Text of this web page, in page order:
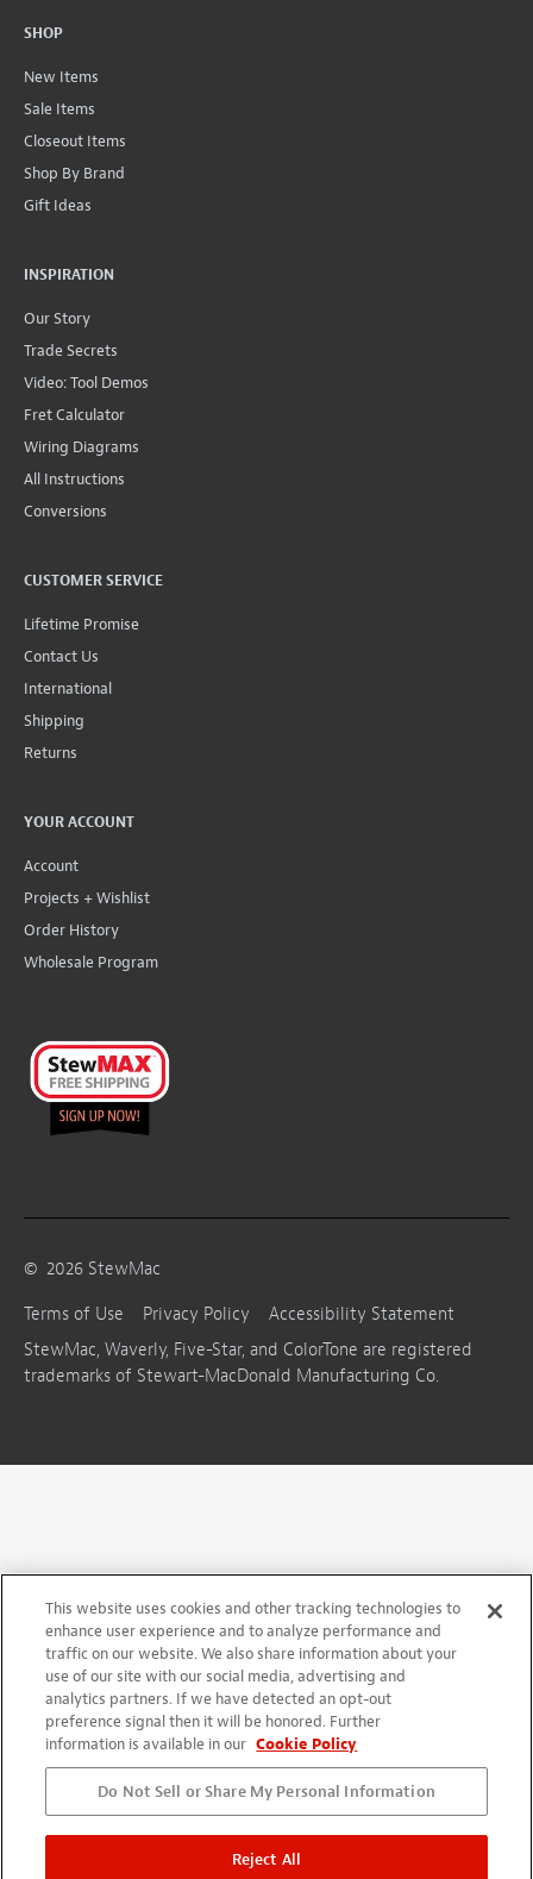
SHOP
New Items
Sale Items
Closeout Items
Shop By Brand
Gift Ideas
INSPIRATION
Our Story
Trade Secrets
Video: Tool Demos
Fret Calculator
Wiring Diagrams
All Instructions
Conversions
CUSTOMER SERVICE
Lifetime Promise
Contact Us
International
Shipping
Returns
YOUR ACCOUNT
Account
Projects + Wishlist
Order History
Wholesale Program
© 2026 StewMac
Terms of Use
Privacy Policy
Accessibility Statement
StewMac, Waverly, Five-Star, and ColorTone are registered
trademarks of Stewart-MacDonald Manufacturing Co.
This website uses cookies and other tracking technologies to
enhance user experience and to analyze performance and
traffic on our website. We also share information about your
use of our site with our social media, advertising and
analytics partners. If we have detected an opt-out
preference signal then it will be honored. Further
information is available in our Cookie Policy
Do Not Sell or Share My Personal Information
Reject All